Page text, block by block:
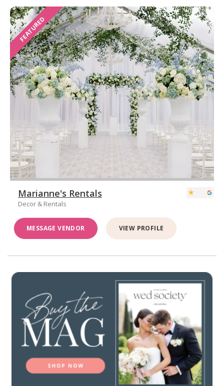
FEATURED
Marianne's Rentals
Decor & Rentals
MESSAGE VENDOR VIEW PROFILE